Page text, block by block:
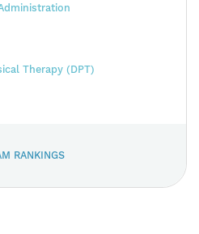
Therapy (DPT)
RANKINGS